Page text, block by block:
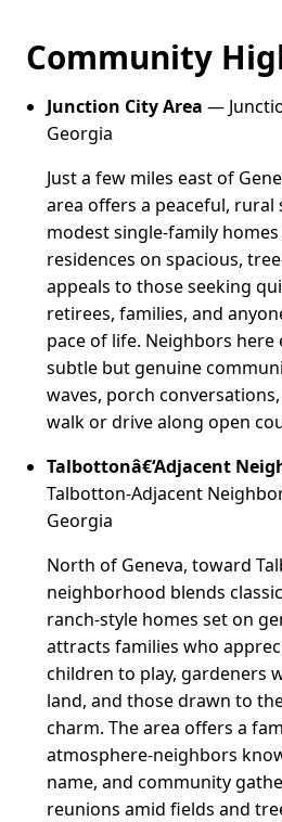
Community
Junction City Area —
Georgia
Just a few miles east of
area offers a peaceful,
modest single-family
residences on spacious,
appeals to those seeking
retirees, families, and
pace of life. Neighbors here
subtle but genuine
waves, porch
walk or drive along open
Talbottonâ€‘Adjacent
Talbotton-Adjacent
Georgia
North of Geneva, toward
neighborhood blends
ranch-style homes set on
attracts families who
children to play, gardeners
land, and those drawn to
charm. The area offers a
atmosphere-neighbors
name, and community
reunions amid fields and